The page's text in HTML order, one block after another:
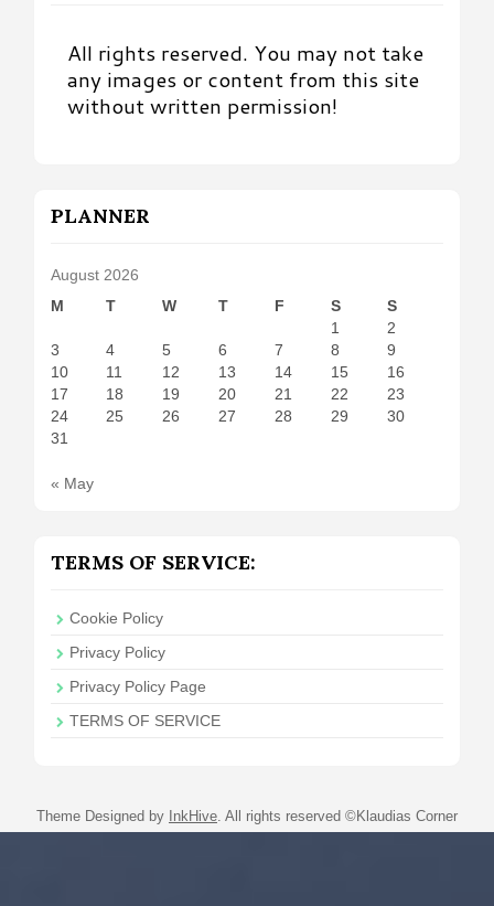
All rights reserved. You may not take
any images or content from this site
without written permission!
PLANNER
August 2026
M
T W T F S
S
1
2
3
4 5 6 7 8
9
10
11 12 13 14 15
16
17
18 19 20 21 22
23
24
25 26 27 28 29
30
31
« May
TERMS OF SERVICE:
Cookie Policy
Privacy Policy
Privacy Policy Page
TERMS OF SERVICE
Theme Designed by InkHive All rights reserved ©Klaudias Corner